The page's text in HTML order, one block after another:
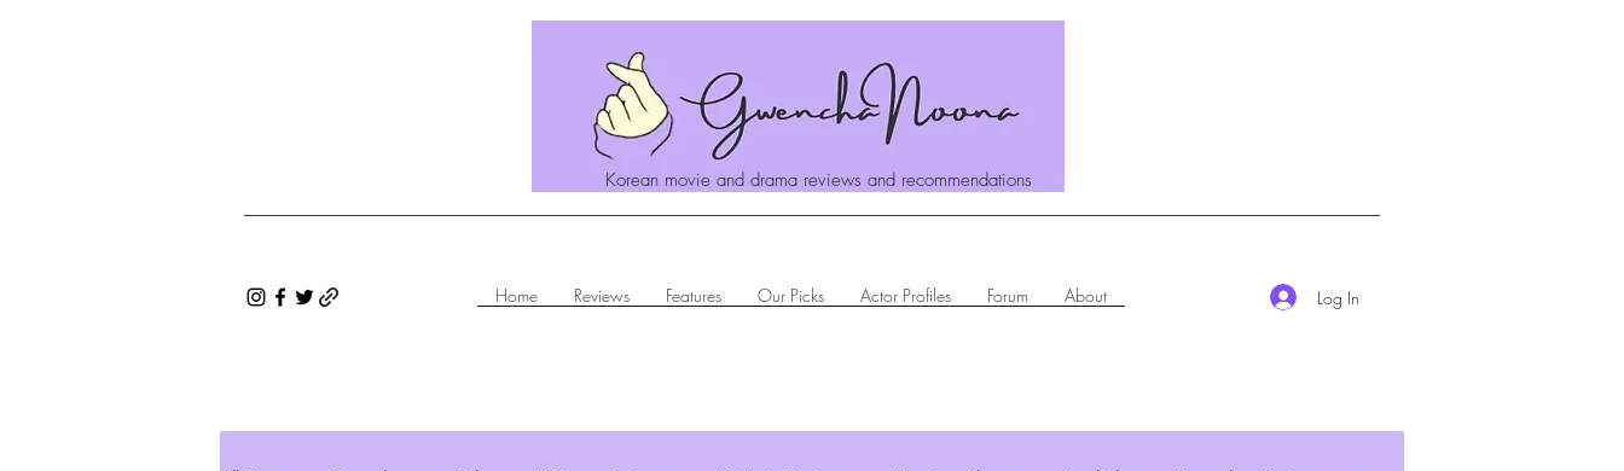
Korean movie and drama reviews and recommendations
Home Reviews Features Our Picks Actor Profiles Forum About Log In